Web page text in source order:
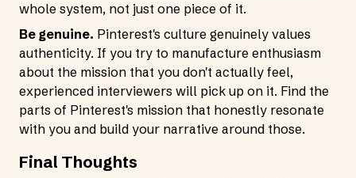
whole system, not just one piece of it.
Be genuine. Pinterest's culture genuinely values
authenticity. If you try to manufacture enthusiasm
about the mission that you don't actually feel,
experienced interviewers will pick up on it. Find the
parts of Pinterest's mission that honestly resonate
with you and build your narrative around those.
Final Thoughts